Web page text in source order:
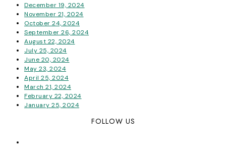
December 19, 2024
November 21, 2024
October 24, 2024
September 26, 2024
August 22, 2024
July 25, 2024
June 20, 2024
May 23, 2024
April 25, 2024
March 21, 2024
February 22, 2024
January 25, 2024
FOLLOW US